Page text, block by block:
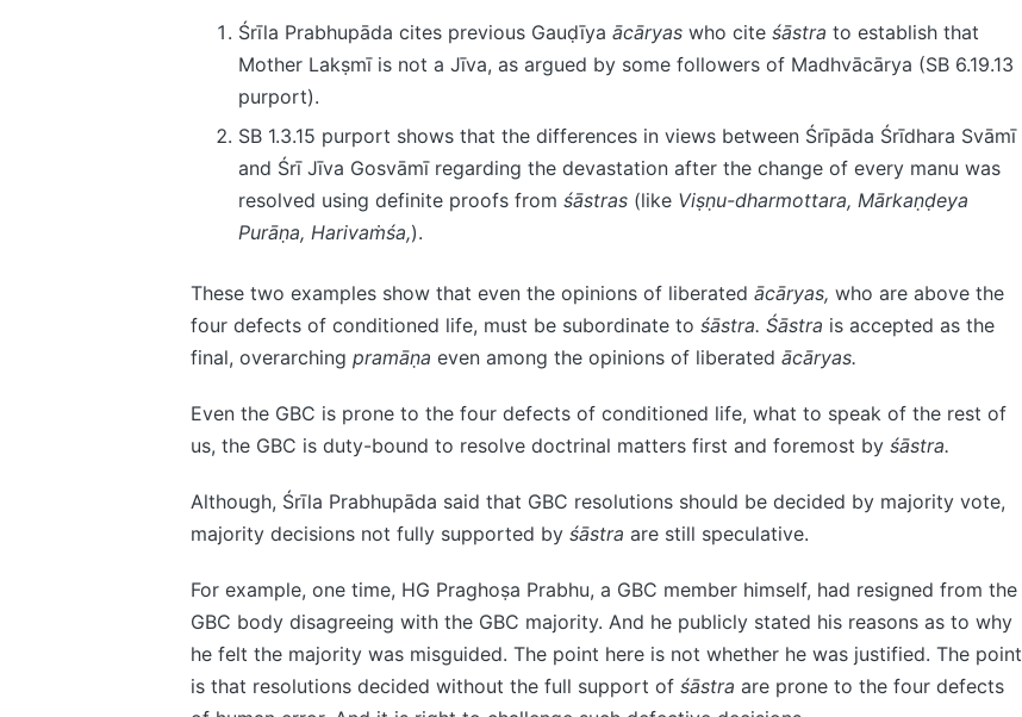
Śrīla Prabhupāda cites previous Gauḍīya ācāryaswho cite śāstra to establish that
Mother Lakṣmī is not a Jīva, as argued by some followers of Madhvācārya (SB 6.19.13
purport).
SB 1.3.15 purport shows that the differences in views between Śrīpāda Śrīdhara Svāmī
and Śrī Jīva Gosvāmī regarding the devastation after the change of every manu was
resolved using definite proofs from śāstras(like Viṣṇu-dharmottara, Mārkaṇḍeya
Purāṇa, Harivaṁśa,).
These two examples show that even the opinions of liberated ācāryas, who are above the
four defects of conditioned life, must be subordinate to śāstra. Śāstra is accepted as the
final, overarching pramāṇa even among the opinions of liberated ācāryas.
Even the GBC is prone to the four defects of conditioned life, what to speak of the rest of
us, the GBC is duty-bound to resolve doctrinal matters first and foremost by śāstra.
Although, Śrīla Prabhupāda said that GBC resolutions should be decided by majority vote,
majority decisions not fully supported by śāstra are still speculative.
For example, one time, HG Praghoṣa Prabhu, a GBC member himself, had resigned from the
GBC body disagreeing with the GBC majority. And he publicly stated his reasons as to why
he felt the majority was misguided. The point here is not whether he was justified. The point
is that resolutions decided without the full support of śāstra are prone to the four defects